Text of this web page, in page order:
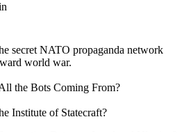
secret NATO propaganda network
world war.
the Bots Coming From?
Institute of Statecraft?